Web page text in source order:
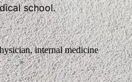
school.
internal medicine